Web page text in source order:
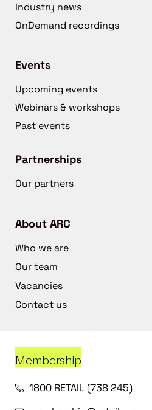
Industry news
OnDemand recordings
Events
Upcoming events
Webinars & workshops
Past events
Partnerships
Our partners
About ARC
Who we are
Our team
Vacancies
Contact us
Membership
1800 RETAIL (738 245)